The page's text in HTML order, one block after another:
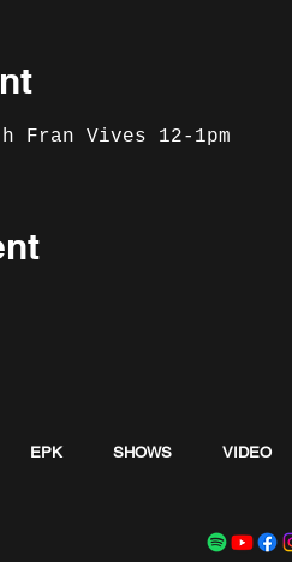
Fran Vives 12-1pm
EPK SHOWS VIDEO